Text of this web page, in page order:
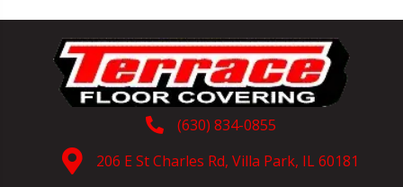
(630) 834-0855
206 E St Charles Rd, Villa Park, IL 60181